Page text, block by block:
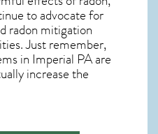
to advocate for
radon mitigation
Just remember,
in Imperial PAare
increase the